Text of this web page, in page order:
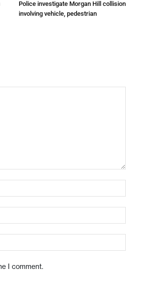
Police investigate Morgan Hill collision
involving vehicle, pedestrian
I comment.